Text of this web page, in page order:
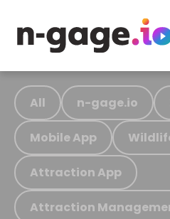
All n-gage.io
Mobile App
Attraction App
Attraction